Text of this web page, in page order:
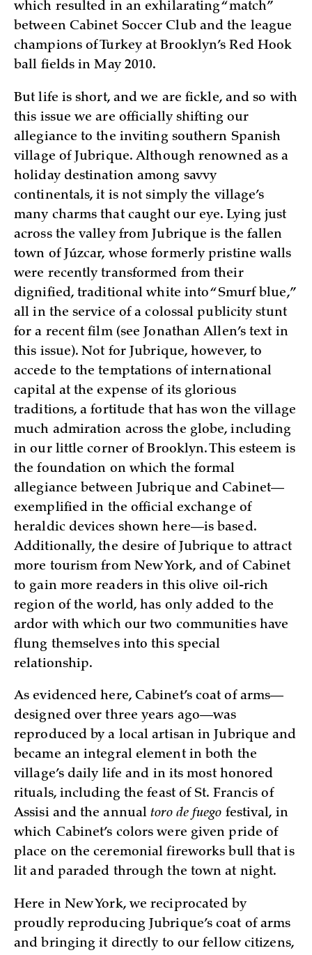
which resulted in an exhilarating “match”
between Cabinet Soccer Club and the league
champions of Turkey at Brooklyn’s Red Hook
ball fields in May 2010.
But life is short, and we are fickle, and so with
this issue we are officially shifting our
allegiance to the inviting southern Spanish
village of Jubrique. Although renowned as a
holiday destination among savvy
continentals, it is not simply the village’s
many charms that caught our eye. Lying just
across the valley from Jubrique is the fallen
town of Júzcar, whose formerly pristine walls
were recently transformed from their
dignified, traditional white into “Smurf blue,”
all in the service of a colossal publicity stunt
for a recent film (see Jonathan Allen’s text in
this issue). Not for Jubrique, however, to
accede to the temptations of international
capital at the expense of its glorious
traditions, a fortitude that has won the village
much admiration across the globe, including
in our little corner of Brooklyn. This esteem is
the foundation on which the formal
allegiance between Jubrique and Cabinet—
exemplified in the official exchange of
heraldic devices shown here—is based.
Additionally, the desire of Jubrique to attract
more tourism from New York, and of Cabinet
to gain more readers in this olive oil-rich
region of the world, has only added to the
ardor with which our two communities have
flung themselves into this special
relationship.
As evidenced here, Cabinet’s coat of arms—
designed over three years ago—was
reproduced by a local artisan in Jubrique and
became an integral element in both the
village’s daily life and in its most honored
rituals, including the feast of St. Francis of
Assisi and the annualtoro de fuego festival, in
which Cabinet’s colors were given pride of
place on the ceremonial fireworks bull that is
lit and paraded through the town at night.
Here in New York, we reciprocated by
proudly reproducing Jubrique’s coat of arms
and bringing it directly to our fellow citizens,